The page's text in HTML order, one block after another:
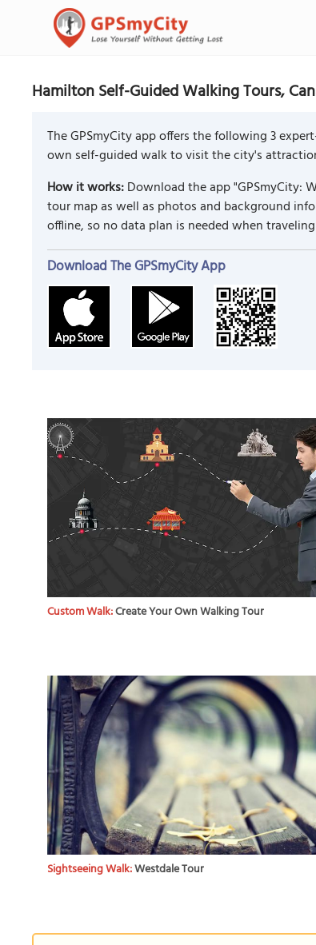
Hamilton Self-Guided Walking Tours,
The GPSmyCity app offers the following 3
own self-guided walk to visit the city's
How it works:Download the app "GPSmyCity:
tour map as well as photos and background
offline, so no data plan is needed when
Download The GPSmyCity App
Custom Walk:Create Your Own Walking Tour
Sightseeing Walk:Westdale Tour